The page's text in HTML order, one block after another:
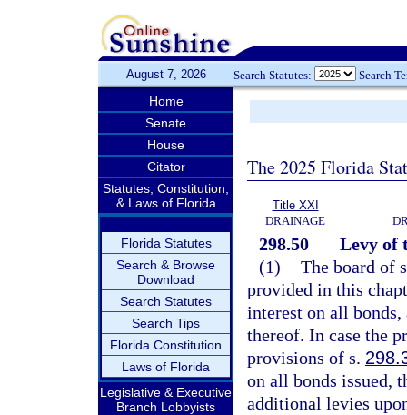
August 7, 2026 Search Statutes: Search
Home
Senate
House
Citator
Statutes, Constitution,
& Laws of Florida
Florida Statutes
Search & Browse
Download
Search Statutes
Search Tips
Florida Constitution
Laws of Florida
Legislative & Executive
Branch Lobbyists
The 2025 Florida
Title XXI
DRAINAGE
298.50
Levy of
(1) The board of
provided in this
interest on all
thereof. In case the
provisions of s.
on all bonds issued,
additional levies